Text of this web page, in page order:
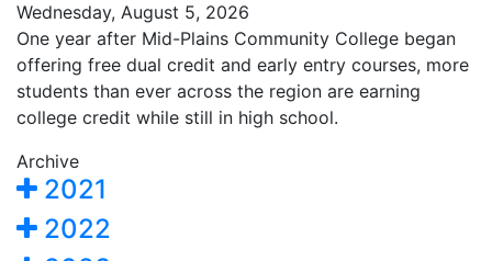
Wednesday, August 5, 2026
One year after Mid-Plains Community College began
offering free dual credit and early entry courses, more
students than ever across the region are earning
college credit while still in high school.
Archive
2021
2022